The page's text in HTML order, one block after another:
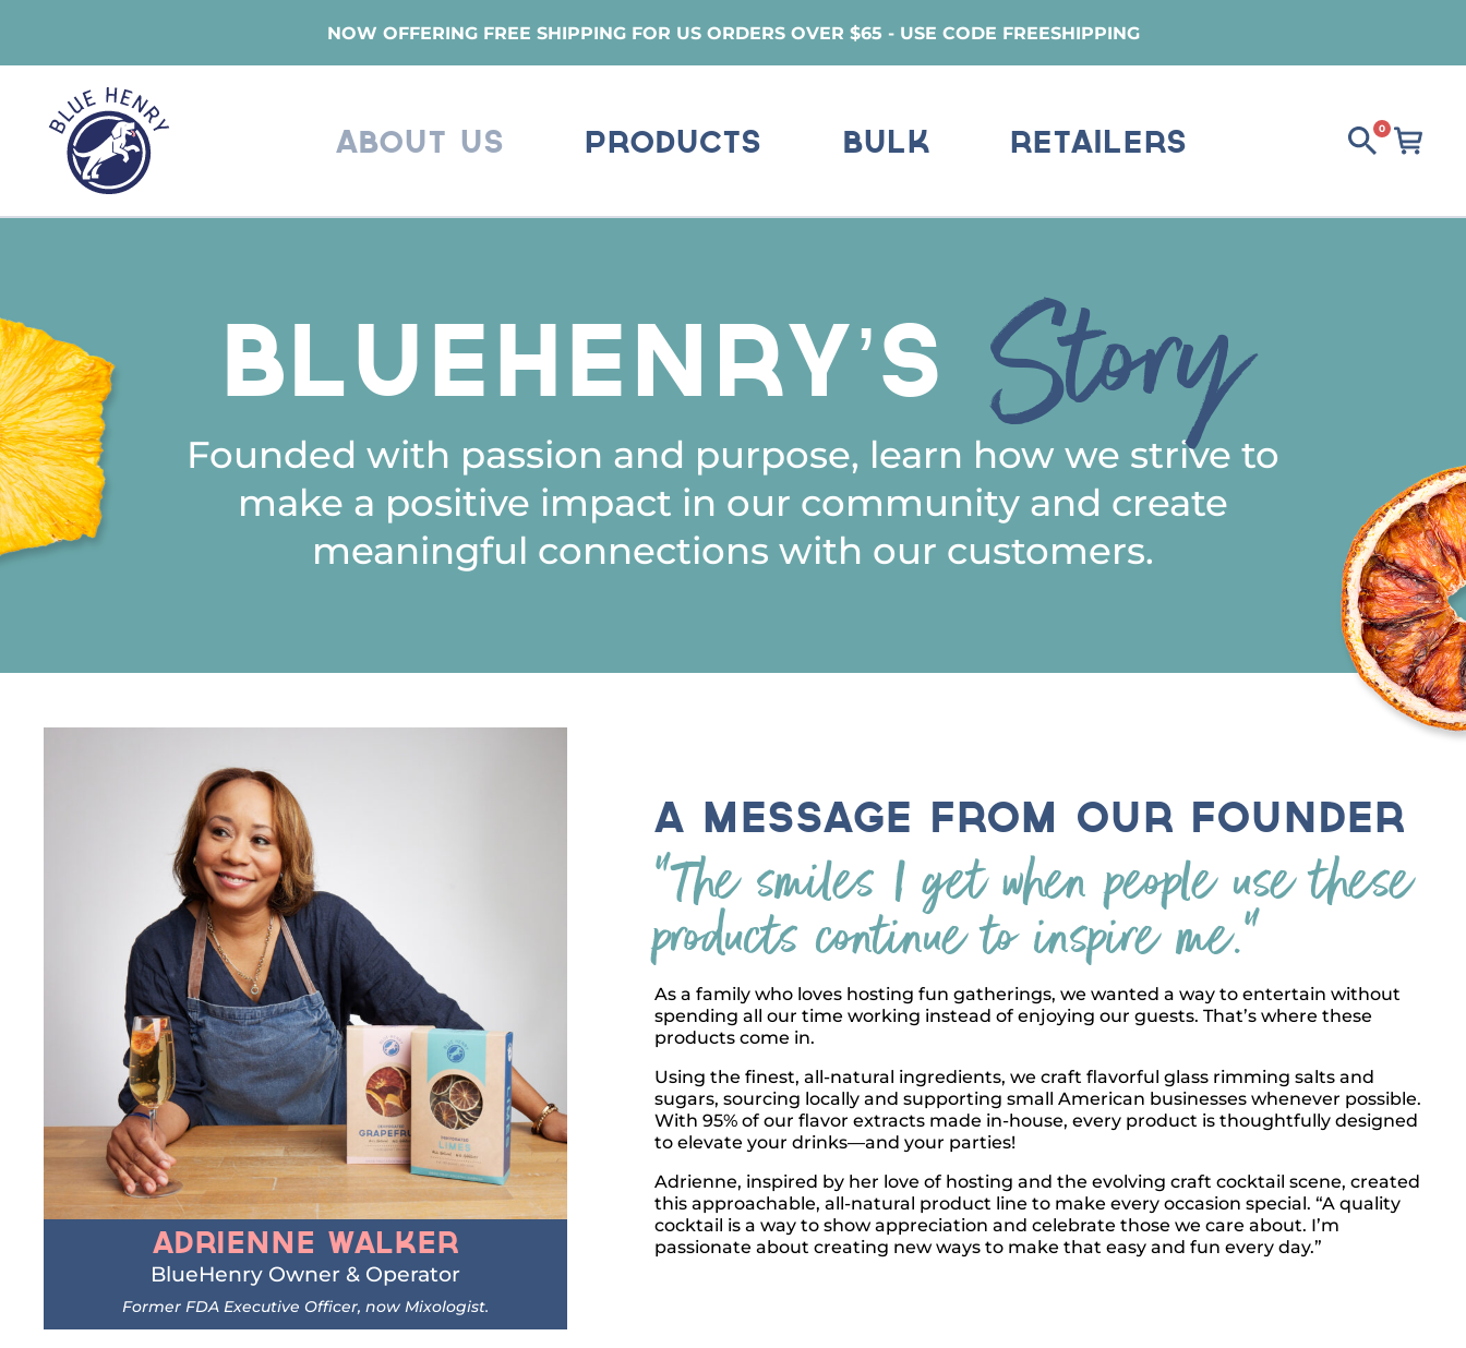
main
NOW OFFERING FREE SHIPPING FOR US ORDERS OVER $65 - USE CODE FREESHIPPING
About Us Products Bulk Retailers 0
BlueHenry’s Story
Founded with passion and purpose, learn how we strive to
make a positive impact in our community and create
meaningful connections with our customers.
Adrienne Walker
BlueHenry Owner & Operator
Former FDA Executive Officer, now Mixologist.
A Message from Our Founder
“The smiles I get when people use these
products continue to inspire me.”
As a family who loves hosting fun gatherings, we wanted a way to entertain without
spending all our time working instead of enjoying our guests. That’s where these
products come in.
Using the finest, all-natural ingredients, we craft flavorful glass rimming salts and
sugars, sourcing locally and supporting small American businesses whenever possible.
With 95% of our flavor extracts made in-house, every product is thoughtfully designed
to elevate your drinks—and your parties!
Adrienne, inspired by her love of hosting and the evolving craft cocktail scene, created
this approachable, all-natural product line to make every occasion special. “A quality
cocktail is a way to show appreciation and celebrate those we care about. I’m
passionate about creating new ways to make that easy and fun every day.”